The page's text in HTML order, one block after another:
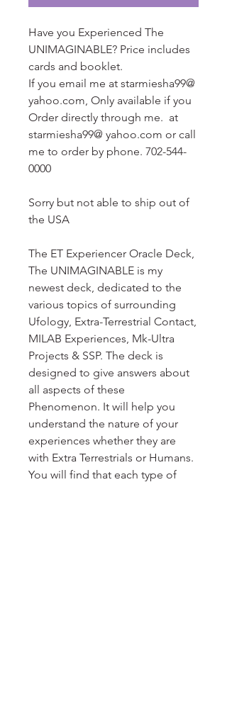
Have you Experienced The
UNIMAGINABLE? Price includes
cards and booklet.
If you email me at starmiesha99@
yahoo.com, Only available if you
Order directly through me. at
starmiesha99@ yahoo.com or call
me to order by phone. 702-544-
0000
Sorry but not able to ship out of
the USA
The ET Experiencer Oracle Deck,
The UNIMAGINABLE is my
newest deck, dedicated to the
various topics of surrounding
Ufology, Extra-Terrestrial Contact,
MILAB Experiences, Mk-Ultra
Projects & SSP. The deck is
designed to give answers about
all aspects of these
Phenomenon. It will help you
understand the nature of your
experiences whether they are
with Extra Terrestrials or Humans.
You will find that each type of